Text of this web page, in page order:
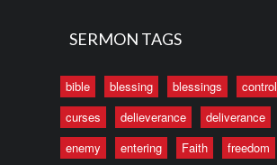
SERMON TAGS
bible blessing blessings control
curses
delieverance deliverance
enemy
entering Faith freedom